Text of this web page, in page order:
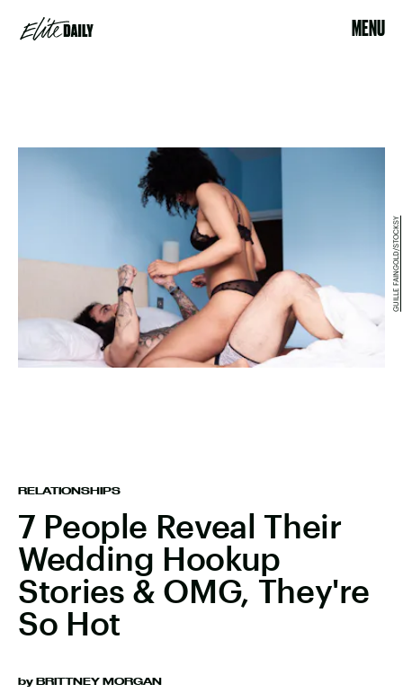
MENU
RELATIONSHIPS
7 People Reveal Their
Wedding Hookup
Stories & OMG, They're
So Hot
by BRITTNEY MORGAN
GUILLE FAINGOLD/STOCKSY